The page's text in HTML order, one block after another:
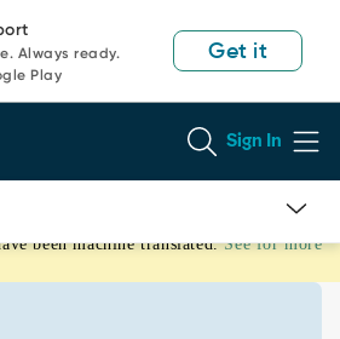
Always ready.
Play
Get it
Sign In
been machine translated. See for more